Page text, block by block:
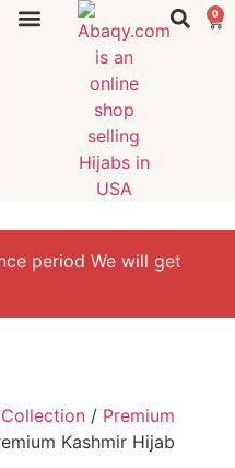
0
period We will get
/ Premium
Kashmir Hijab